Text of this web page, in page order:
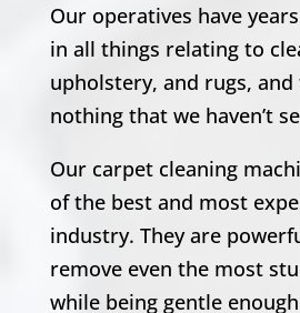
Our operatives have
in all things relating to
upholstery, and rugs, and
nothing that we haven’t
Our carpet cleaning
of the best and most
industry. They are
remove even the most
while being gentle